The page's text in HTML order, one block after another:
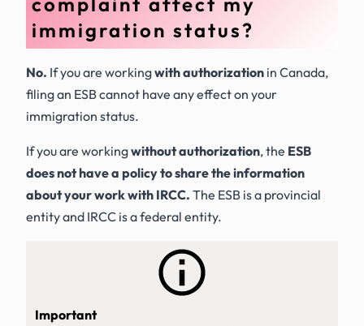
immigration status?
No. If you are workingwith authorization in Canada,
filing an ESB cannot have any effect on your
immigration status.
If you are workingwithout authorization, the ESB
does not have a policy to share the information
about your work with IRCC. The ESB is a provincial
entity and IRCC is a federal entity.
Important